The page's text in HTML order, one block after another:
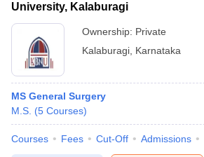
University, Kalaburagi
Ownership: Private
Kalaburagi Karnataka
MS General Surgery
M.S. (5 Courses)
Courses Fees Cut-Off Admissions